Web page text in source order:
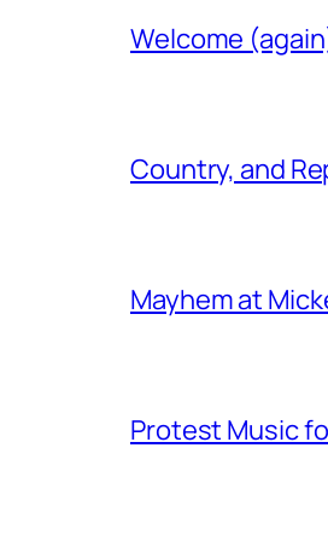
Welcome
Country, and
Mayhem at
Protest Music